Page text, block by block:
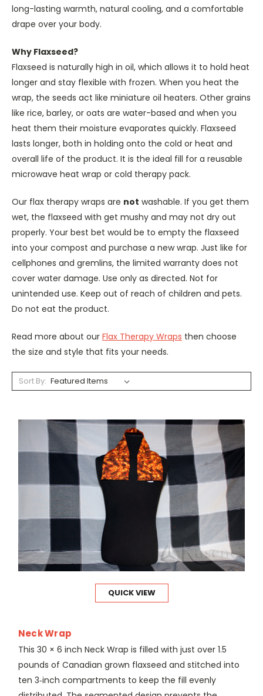
long-lasting warmth, natural cooling, and a comfortable
drape over your body.
Why Flaxseed?
Flaxseed is naturally high in oil, which allows it to hold heat
longer and stay flexible with frozen. When you heat the
wrap, the seeds act like miniature oil heaters. Other grains
like rice, barley, or oats are water-based and when you
heat them their moisture evaporates quickly. Flaxseed
lasts longer, both in holding onto the cold or heat and
overall life of the product. It is the ideal fill for a reusable
microwave heat wrap or cold therapy pack.
Our flax therapy wraps are not washable. If you get them
wet, the flaxseed with get mushy and may not dry out
properly. Your best bet would be to empty the flaxseed
into your compost and purchase a new wrap. Just like for
cellphones and gremlins, the limited warranty does not
cover water damage. Use only as directed. Not for
unintended use. Keep out of reach of children and pets.
Do not eat the product.
Read more about our Flax Therapy Wraps then choose
the size and style that fits your needs.
Sort By:
QUICK VIEW
Neck Wrap
This 30 × 6 inch Neck Wrap is filled with just over 1.5
pounds of Canadian grown flaxseed and stitched into
ten 3‑inch compartments to keep the fill evenly